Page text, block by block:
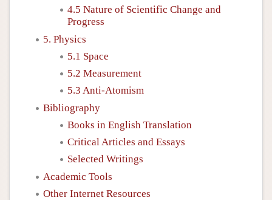
4.5 Nature of Scientific Change and
Progress
5. Physics
5.1 Space
5.2 Measurement
5.3 Anti-Atomism
Bibliography
Books in English Translation
Critical Articles and Essays
Selected Writings
Academic Tools
Other Internet Resources